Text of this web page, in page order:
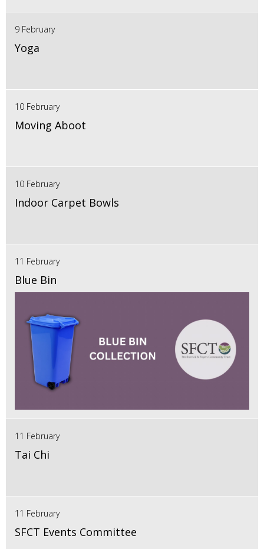
9 February
Yoga
10 February
Moving Aboot
10 February
Indoor Carpet Bowls
11 February
Blue Bin
11 February
Tai Chi
11 February
SFCT Events Committee